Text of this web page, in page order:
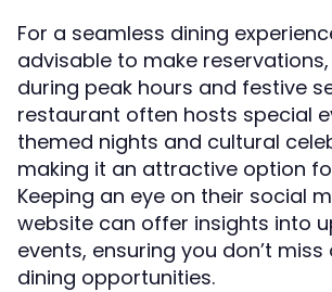
For a seamless dining
advisable to make
during peak hours and festive
restaurant often hosts special
themed nights and cultural
making it an attractive option
Keeping an eye on their social
website can offer insights into
events, ensuring you don’t
dining opportunities.